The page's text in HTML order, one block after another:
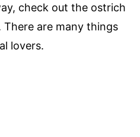
check out the ostrich
are many things
lovers.